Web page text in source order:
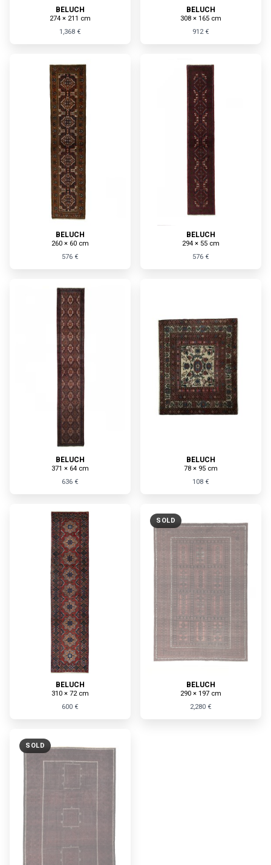
BELUCH
274 × 211 cm
1,368 €
BELUCH
308 × 165 cm
912 €
BELUCH
260 × 60 cm
576 €
BELUCH
294 × 55 cm
576 €
BELUCH
371 × 64 cm
636 €
BELUCH
78 × 95 cm
108 €
BELUCH
310 × 72 cm
600 €
SOLD
BELUCH
290 × 197 cm
2,280 €
SOLD